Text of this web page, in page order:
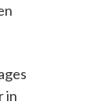
in